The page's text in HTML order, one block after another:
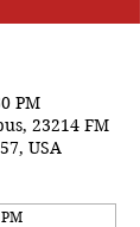
PM
23214 FM
USA